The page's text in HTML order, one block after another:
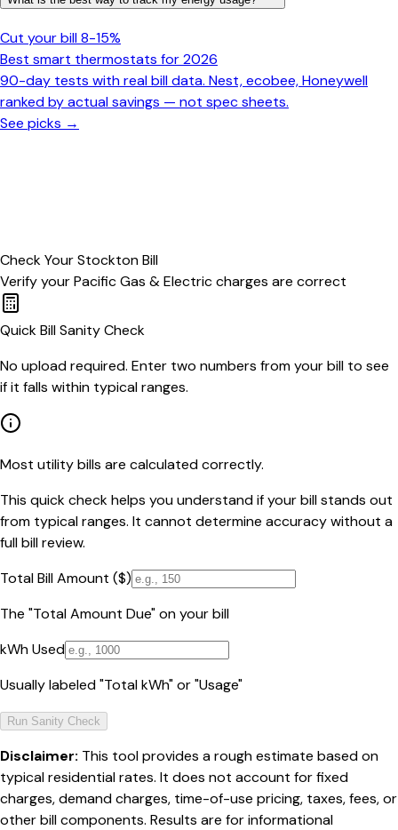
Cut your bill 8-15%
Best smart thermostats for 2026
90-day tests with real bill data. Nest, ecobee, Honeywell
ranked by actual savings — not spec sheets.
See picks →
Check YourStocktonBill
Verify yourPacific Gas & Electriccharges are correct
Quick Bill Sanity Check
No upload required. Enter two numbers from your bill to see
if it falls within typical ranges.
Most utility bills are calculated correctly.
This quick check helps you understand if your bill stands out
from typical ranges. It cannot determine accuracy without a
full bill review.
Total Bill Amount ($)
The "Total Amount Due" on your bill
kWh Used
Usually labeled "Total kWh" or "Usage"
Run Sanity Check
Disclaimer: This tool provides a rough estimate based on
typical residential rates. It does not account for fixed
charges, demand charges, time-of-use pricing, taxes, fees, or
other bill components. Results are for informational